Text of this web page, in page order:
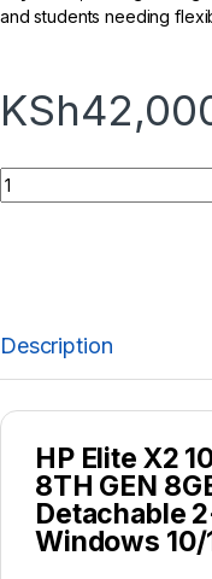
and students needing
KSh
Description
HP Elite X2
8TH GEN
Detachable
Windows 10/